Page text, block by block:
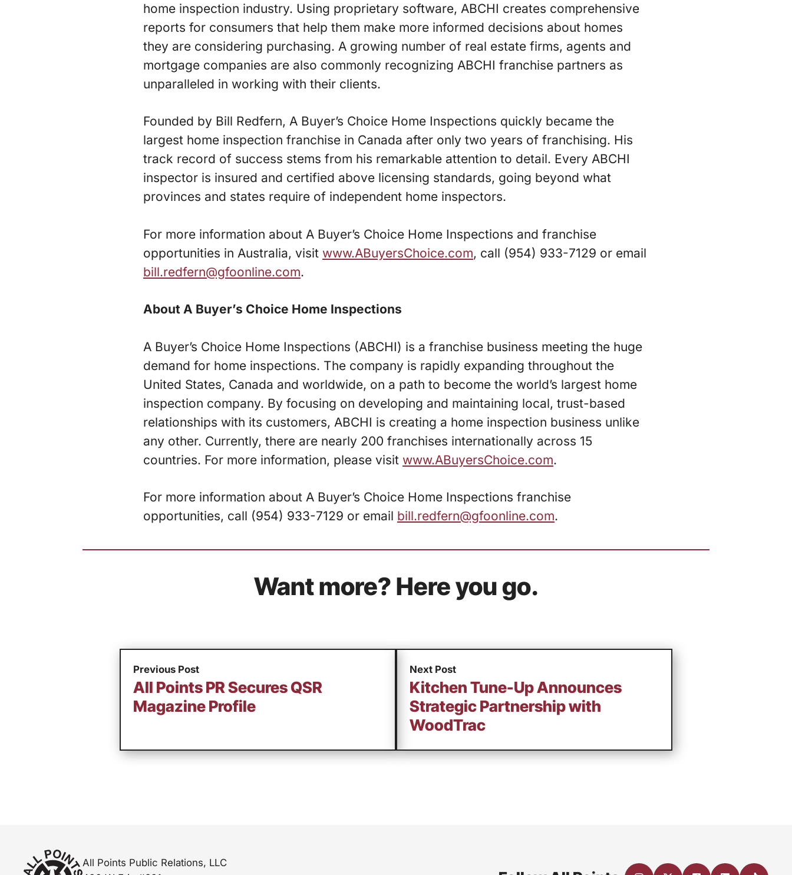
home inspection industry. Using proprietary software, ABCHI creates comprehensive
reports for consumers that help them make more informed decisions about homes
they are considering purchasing. A growing number of real estate firms, agents and
mortgage companies are also commonly recognizing ABCHI franchise partners as
unparalleled in working with their clients.
Founded by Bill Redfern, A Buyer’s Choice Home Inspections quickly became the
largest home inspection franchise in Canada after only two years of franchising. His
track record of success stems from his remarkable attention to detail. Every ABCHI
inspector is insured and certified above licensing standards, going beyond what
provinces and states require of independent home inspectors.
For more information about A Buyer’s Choice Home Inspections and franchise
opportunities in Australia, visit www.ABuyersChoice.com, call (954) 933-7129 or email
bill.redfern@gfoonline.com.
About A Buyer’s Choice Home Inspections
A Buyer’s Choice Home Inspections (ABCHI) is a franchise business meeting the huge
demand for home inspections. The company is rapidly expanding throughout the
United States, Canada and worldwide, on a path to become the world’s largest home
inspection company. By focusing on developing and maintaining local, trust-based
relationships with its customers, ABCHI is creating a home inspection business unlike
any other. Currently, there are nearly 200 franchises internationally across 15
countries. For more information, please visit www.ABuyersChoice.com.
For more information about A Buyer’s Choice Home Inspections franchise
opportunities, call (954) 933-7129 or email bill.redfern@gfoonline.com.
Want more? Here you go.
Previous Post
All Points PR Secures QSR
Magazine Profile
Next Post
Kitchen Tune-Up Announces
Strategic Partnership with
WoodTrac
All Points Public Relations, LLC